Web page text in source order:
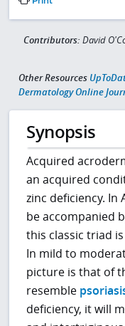
Contributors: David
Other Resources
Dermatology Online
Synopsis
Acquired
an acquired
zinc deficiency. In
be accompanied
this classic triad
In mild to
picture is that of
resemble
deficiency, it will